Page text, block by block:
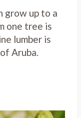
grow up to a
one tree is
lumber is
Aruba.